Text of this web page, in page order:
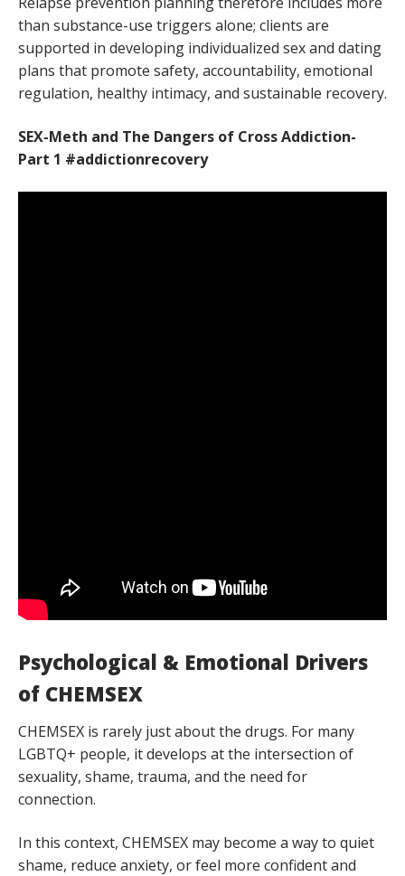
than substance-use triggers alone; clients are
supported in developing individualized sex and dating
plans that promote safety, accountability, emotional
regulation, healthy intimacy, and sustainable recovery.
SEX-Meth and The Dangers of Cross Addiction-
Part 1 #addictionrecovery
Psychological & Emotional Drivers
of CHEMSEX
CHEMSEX is rarely just about the drugs. For many
LGBTQ+ people, it develops at the intersection of
sexuality, shame, trauma, and the need for
connection.
In this context, CHEMSEX may become a way to quiet
shame, reduce anxiety, or feel more confident and